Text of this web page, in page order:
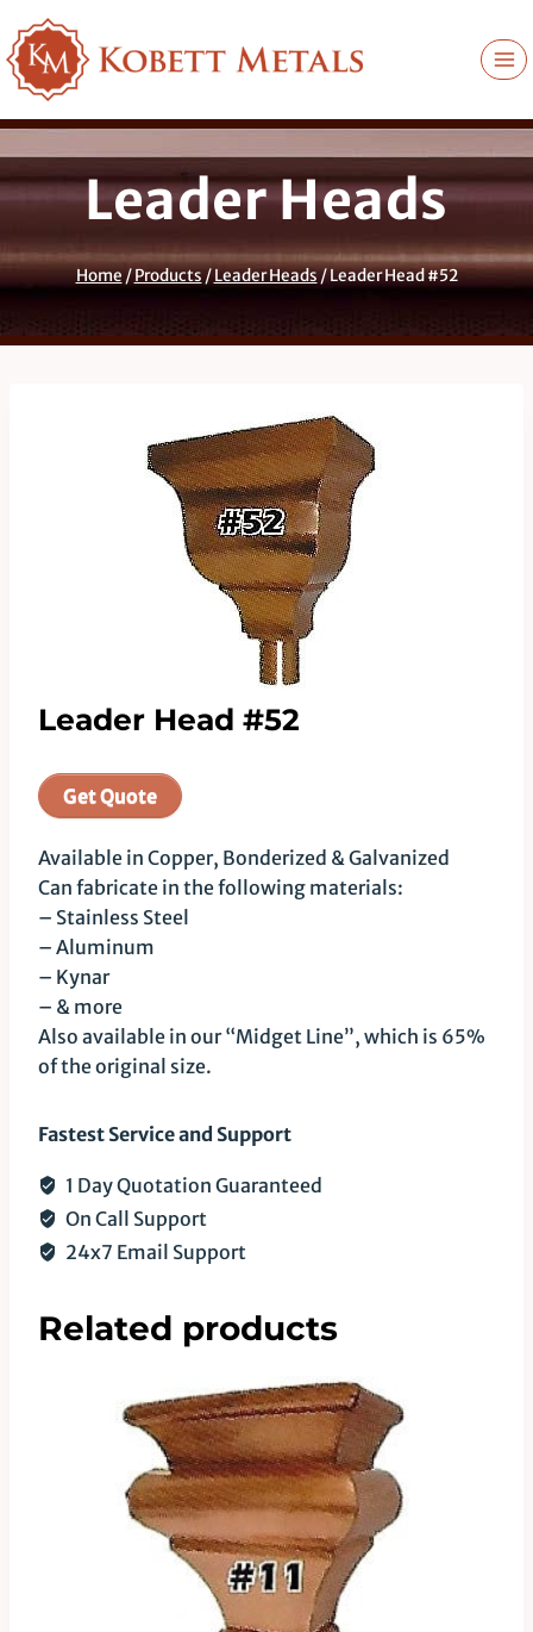
to
content
Leader Heads
Home/Products/Leader Heads/Leader Head #52
Leader Head #52
Get Quote
Available in Copper, Bonderized & Galvanized
Can fabricate in the following materials:
– Stainless Steel
– Aluminum
– Kynar
– & more
Also available in our “Midget Line”, which is 65%
of the original size.
Fastest Service and Support
1 Day Quotation Guaranteed
On Call Support
24x7 Email Support
Related products